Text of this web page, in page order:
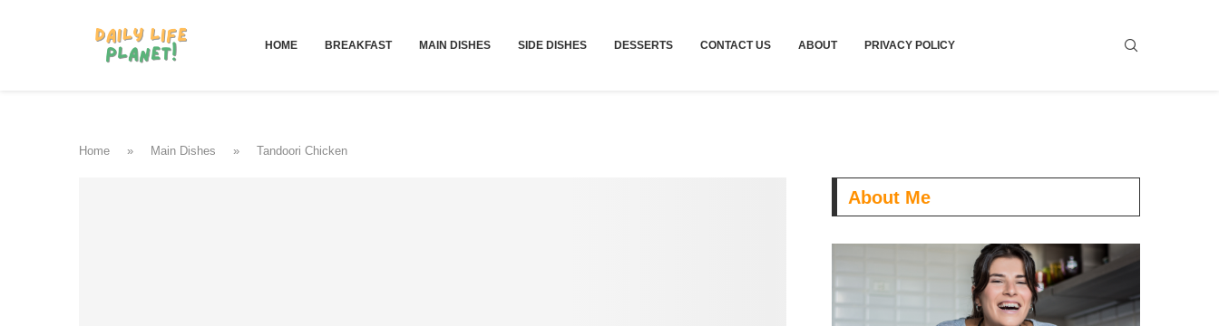
HOME BREAKFAST MAIN DISHES SIDE DISHES DESSERTS CONTACT US ABOUT PRIVACY POLICY
Home » Main Dishes » Tandoori Chicken
About Me